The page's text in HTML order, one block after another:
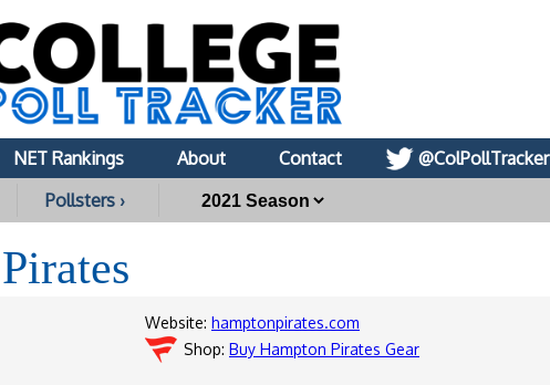
NET Rankings About Contact
@ColPollTracker
Pollsters ›
Pirates
Website: hamptonpirates.com
Shop: Buy Hampton Pirates Gear